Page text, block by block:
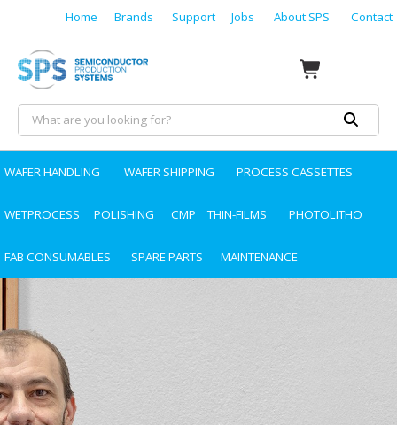
Home Brands Support Jobs About SPS Contact
WAFER HANDLING WAFER SHIPPING PROCESS CASSETTES
WETPROCESS POLISHING CMP THIN-FILMS PHOTOLITHO
FAB CONSUMABLES SPARE PARTS MAINTENANCE